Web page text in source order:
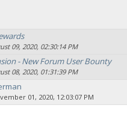
09, 2020, 02:30:14 PM
- New Forum User Bounty
08, 2020, 01:31:39 PM
01, 2020, 12:03:07 PM